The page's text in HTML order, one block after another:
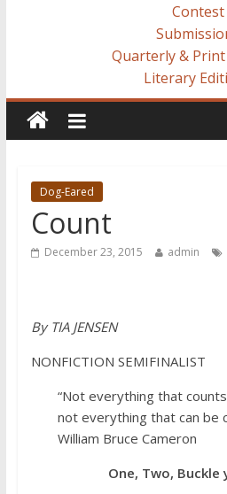
Contest
Quarterly & Print
Literary
Dog-Eared
Count
December 23, 2015 admin
By TIA JENSEN
NONFICTION SEMIFINALIST
“Not everything that
not everything that can be
William Bruce Cameron
One, Two, Buckle